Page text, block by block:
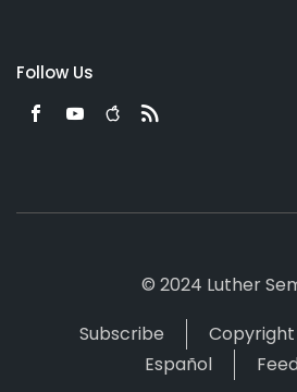
Follow Us
© 2024 Luther
Subscribe
Copyright
Español